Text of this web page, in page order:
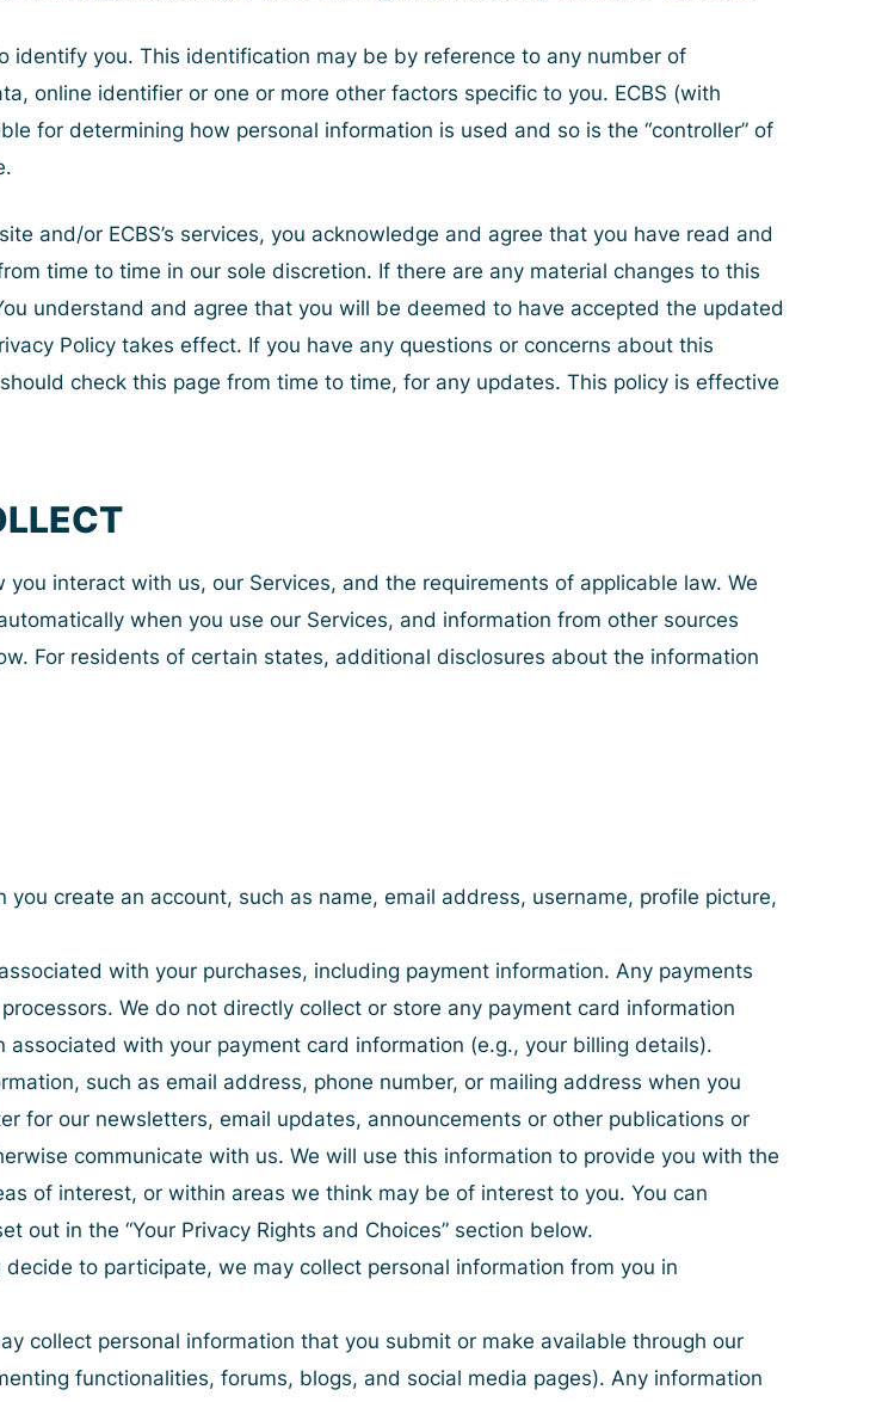
identify you. This identification may be by reference to any number of
online identifier or one or more other factors specific to you. ECBS (with
for determining how personal information is used and so is the “controller” of
and/or ECBS’s services, you acknowledge and agree that you have read and
time to time in our sole discretion. If there are any material changes to this
understand and agree that you will be deemed to have accepted the updated
Policy takes effect. If you have any questions or concerns about this
check this page from time to time, for any updates. This policy is effective
interact with us, our Services, and the requirements of applicable law. We
when you use our Services, and information from other sources
For residents of certain states, additional disclosures about the information
you create an account, such as name, email address, username, profile picture,
with your purchases, including payment information. Any payments
We do not directly collect or store any payment card information
with your payment card information (e.g., your billing details).
such as email address, phone number, or mailing address when you
for our newsletters, email updates, announcements or other publications or
communicate with us. We will use this information to provide you with the
of interest, or within areas we think may be of interest to you. You can
out in the “Your Privacy Rights and Choices” section below.
to participate, we may collect personal information from you in
collect personal information that you submit or make available through our
functionalities, forums, blogs, and social media pages). Any information